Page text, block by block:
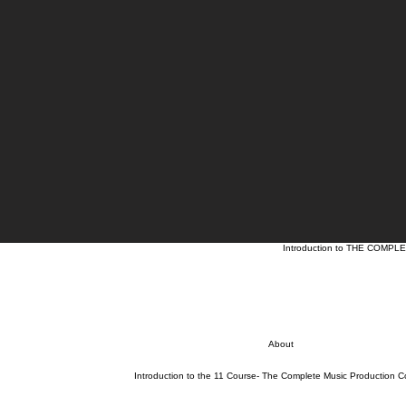
Introduction to THE
About
Introduction to the 11 Course- The Complete Music Production